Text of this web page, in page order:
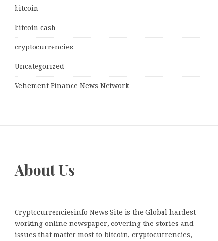
bitcoin
bitcoin cash
cryptocurrencies
Uncategorized
Vehement Finance News Network
About Us
Cryptocurrenciesinfo News Site is the Global hardest-
working online newspaper, covering the stories and
issues that matter most to bitcoin, cryptocurrencies,